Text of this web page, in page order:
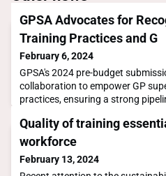
GPSA Advocates for
Training Practices and G
February 6, 2024
GPSA's 2024 pre-budget
collaboration to empower GP
practices, ensuring a strong
Quality of training
workforce
February 13, 2024